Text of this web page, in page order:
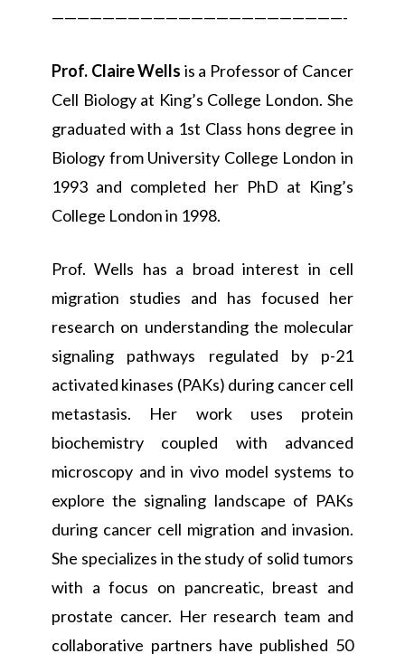
———————————————————————-
Prof. Claire Wells is a Professor of Cancer
Cell Biology at King’s College London. She
graduated with a 1st Class hons degree in
Biology from University College London in
1993 and completed her PhD at King’s
College London in 1998.
Prof. Wells has a broad interest in cell
migration studies and has focused her
research on understanding the molecular
signaling pathways regulated by p-21
activated kinases (PAKs) during cancer cell
metastasis. Her work uses protein
biochemistry coupled with advanced
microscopy and in vivo model systems to
explore the signaling landscape of PAKs
during cancer cell migration and invasion.
She specializes in the study of solid tumors
with a focus on pancreatic, breast and
prostate cancer. Her research team and
collaborative partners have published 50